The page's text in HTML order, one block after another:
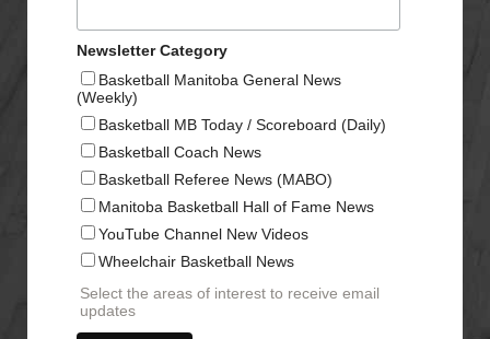
Newsletter Category
Basketball Manitoba General News
(Weekly)
Basketball MB Today / Scoreboard (Daily)
Basketball Coach News
Basketball Referee News (MABO)
Manitoba Basketball Hall of Fame News
YouTube Channel New Videos
Wheelchair Basketball News
Select the areas of interest to receive email
updates